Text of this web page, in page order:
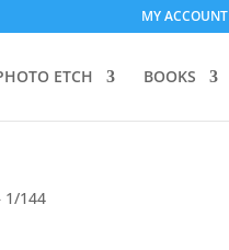
MY ACCOUNT
ETCH BOOKS
1/144